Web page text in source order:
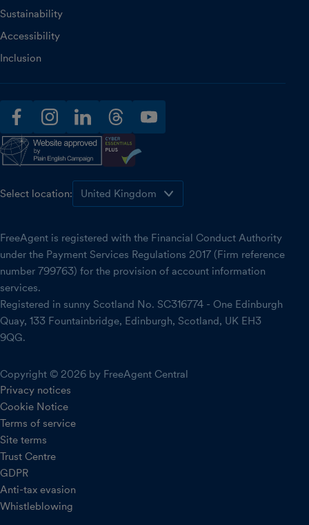
Sustainability
Accessibility
Inclusion
facebookinstagramlinkedinthreadsyoutube
Select location:
FreeAgent is registered with the Financial Conduct Authority
under the Payment Services Regulations 2017 (Firm reference
number 799763) for the provision of account information
services.
Registered in sunny Scotland No. SC316774 - One Edinburgh
Quay, 133 Fountainbridge, Edinburgh, Scotland, UK EH3
9QG.
Copyright © 2026 by FreeAgent Central
Privacy notices
Cookie Notice
Terms of service
Site terms
Trust Centre
GDPR
Anti-tax evasion
Whistleblowing